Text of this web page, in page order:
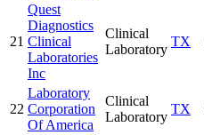
21
Quest
Diagnostics
Clinical
Laboratories
Inc
Clinical
Laboratory
TX
22
Laboratory
Corporation
Of America
Clinical
Laboratory
TX